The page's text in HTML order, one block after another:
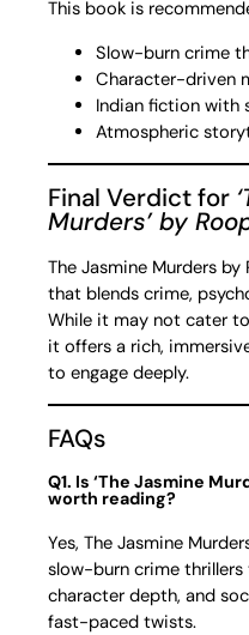
This book is
Slow-burn crime
Character-driven
Indian fiction
Atmospheric
Final Verdict for
Murders’ by
The Jasmine Murders
that blends crime,
While it may not cater
it offers a rich,
to engage deeply.
FAQs
Q1. Is ‘The Jasmine
worth reading?
Yes, The Jasmine
slow-burn crime
character depth, and
fast-paced twists.